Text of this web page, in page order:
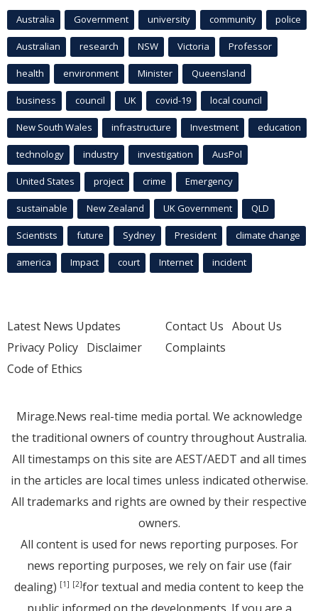
Australia Government university community police
Australian research NSW Victoria Professor
health environment Minister Queensland
business council UK covid-19 local council
New South Wales infrastructure Investment education
technology industry investigation AusPol
United States project crime Emergency
sustainable New Zealand UK Government QLD
Scientists future Sydney President climate change
america Impact court Internet incident
Latest News Updates
Privacy Policy Disclaimer
Code of Ethics
Contact Us About Us
Complaints
Mirage.News real-time media portal. We acknowledge
the traditional owners of country throughout Australia.
All timestamps on this site are AEST/AEDT and all times
in the articles are local times unless indicated otherwise.
All trademarks and rights are owned by their respective
owners.
All content is used for news reporting purposes. For
news reporting purposes, we rely on fair use (fair
dealing) [1] [2]for textual and media content to keep the